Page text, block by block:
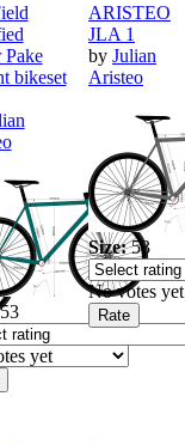
Pake
bikeset
yet
ARISTEO
JLA 1
by Julian
Aristeo
Size:53
No votes yet